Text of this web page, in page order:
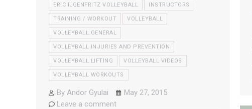
ERIC ILGENFRITZ VOLLEYBALL INSTRUCTORS
TRAINING / WORKOUT VOLLEYBALL
VOLLEYBALL GENERAL
VOLLEYBALL INJURIES AND PREVENTION
VOLLEYBALL LIFTING VOLLEYBALL VIDEOS
VOLLEYBALL WORKOUTS
By Andor Gyulai
May 27, 2015
Leave a comment